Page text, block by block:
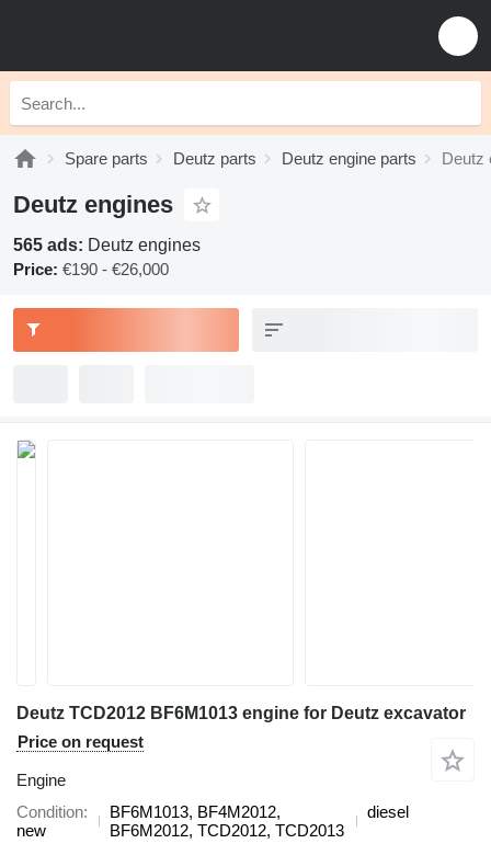
Spare parts Deutz parts Deutz engine parts Deutz
Deutz engines
565 ads: Deutz engines
Price: €190 - €26,000
Deutz TCD2012 BF6M1013 engine for Deutz excavator
Price on request
Engine
Condition
new
BF6M1013, BF4M2012,
BF6M2012, TCD2012, TCD2013
diesel